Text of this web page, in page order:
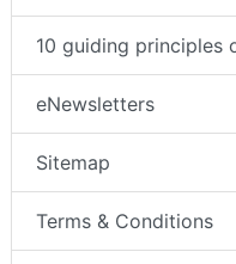
10 guiding principles
eNewsletters
Sitemap
Terms & Conditions